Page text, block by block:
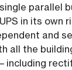
parallel
in its own
and
all the
including